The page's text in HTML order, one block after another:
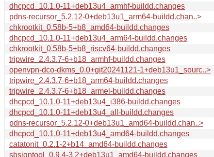
dhcpcd_10.1.0-11+deb13u4_armhf-buildd.changes
pdns-recursor_5.2.12-0+deb13u1_arm64-buildd.chan..>
chkrootkit_0.58b-5+b8_amd64-buildd.changes
dhcpcd_10.1.0-11+deb13u4_arm64-buildd.changes
chkrootkit_0.58b-5+b8_riscv64-buildd.changes
tripwire_2.4.3.7-6+b18_armhf-buildd.changes
openvpn-dco-dkms_0.0+git20241121-1+deb13u1_sourc..>
tripwire_2.4.3.7-6+b18_arm64-buildd.changes
tripwire_2.4.3.7-6+b18_armel-buildd.changes
dhcpcd_10.1.0-11+deb13u4_i386-buildd.changes
dhcpcd_10.1.0-11+deb13u4_all-buildd.changes
pdns-recursor_5.2.12-0+deb13u1_amd64-buildd.chan..>
dhcpcd_10.1.0-11+deb13u4_amd64-buildd.changes
catatonit_0.2.1-2+b14_amd64-buildd.changes
sbsigntool_0.9.4-3.2+deb13u1_amd64-buildd.changes